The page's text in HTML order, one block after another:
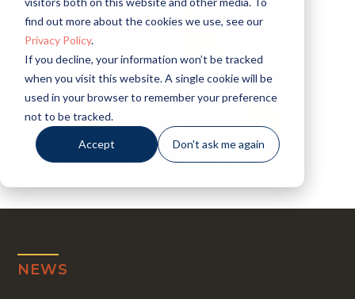
find out more about the cookies we use, see our
Privacy Policy.
If you decline, your information won’t be tracked
when you visit this website. A single cookie will be
used in your browser to remember your preference
not to be tracked.
Accept Don't ask me again
NEWS